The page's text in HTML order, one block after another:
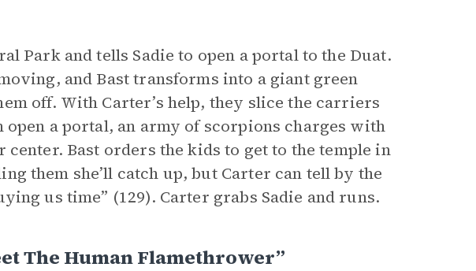
Park and tells Sadie to open a portal to the Duat.
and Bast transforms into a giant green
off. With Carter’s help, they slice the carriers
a portal, an army of scorpions charges with
Bast orders the kids to get to the temple in
them she’ll catch up, but Carter can tell by the
us time” (129). Carter grabs Sadie and runs.
The Human Flamethrower”